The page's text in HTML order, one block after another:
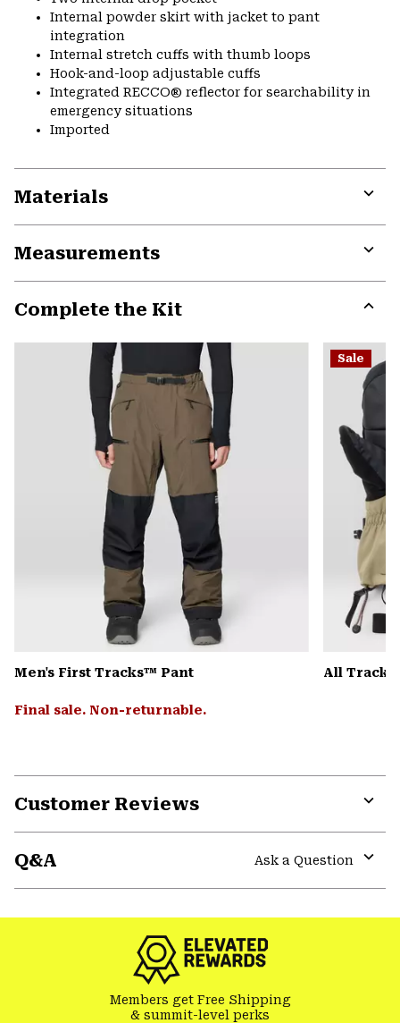
Internal powder skirt with jacket to pant
integration
Internal stretch cuffs with thumb loops
Hook-and-loop adjustable cuffs
Integrated RECCO® reflector for searchability in
emergency situations
Imported
Materials
Measurements
Complete the Kit
or
Men's First Tracks™ Pant
Final sale. Non-returnable.
Sale
All
Customer Reviews
Q&A
Ask a Question
Members get Free Shipping
& summit-level perks